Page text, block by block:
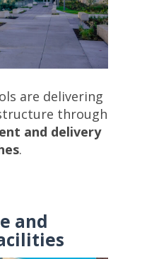
are delivering
through
and delivery
.
and